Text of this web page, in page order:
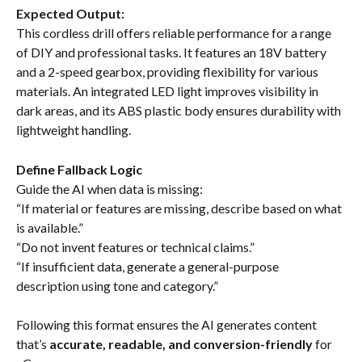
Expected Output:
This cordless drill offers reliable performance for a range
of DIY and professional tasks. It features an 18V battery
and a 2-speed gearbox, providing flexibility for various
materials. An integrated LED light improves visibility in
dark areas, and its ABS plastic body ensures durability with
lightweight handling.
Define Fallback Logic
Guide the AI when data is missing:
“If material or features are missing, describe based on what
is available.”
“Do not invent features or technical claims.”
“If insufficient data, generate a general-purpose
description using tone and category.”
Following this format ensures the AI generates content
that’s accurate, readable, and conversion-friendly for